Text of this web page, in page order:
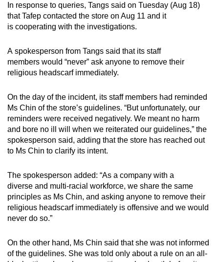
In response to queries, Tangs said on Tuesday (Aug 18)
that Tafep contacted the store on Aug 11 and it
is cooperating with the investigations.
A spokesperson from Tangs said that its staff
members would “never” ask anyone to remove their
religious headscarf immediately.
On the day of the incident, its staff members had reminded
Ms Chin of the store’s guidelines. “But unfortunately, our
reminders were received negatively. We meant no harm
and bore no ill will when we reiterated our guidelines,” the
spokesperson said, adding that the store has reached out
to Ms Chin to clarify its intent.
The spokesperson added: “As a company with a
diverse and multi-racial workforce, we share the same
principles as Ms Chin, and asking anyone to remove their
religious headscarf immediately is offensive and we would
never do so.”
On the other hand, Ms Chin said that she was not informed
of the guidelines. She was told only about a rule on an all-